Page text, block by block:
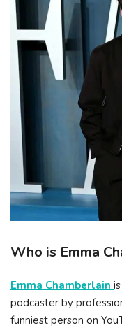
Who is Emma
Emma Chamberlain
podcaster by
funniest person on